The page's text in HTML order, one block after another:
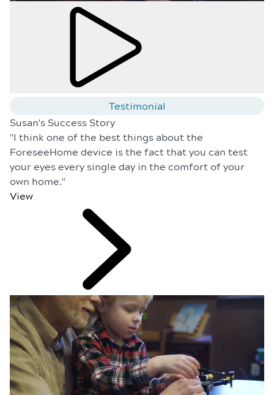
Testimonial
Susan's Success Story
"I think one of the best things about the
ForeseeHome device is the fact that you can test
your eyes every single day in the comfort of your
own home."
View